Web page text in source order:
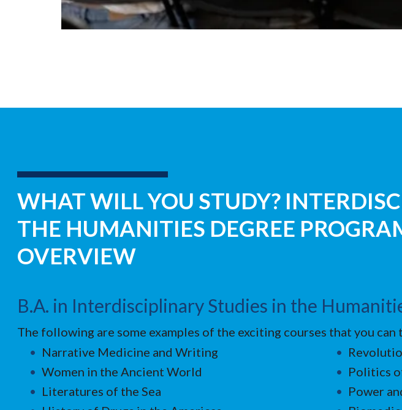
WHAT WILL YOU STUDY?
THE HUMANITIES DEGREE
OVERVIEW
B.A. in Interdisciplinary Studies in the
The following are some examples of the exciting courses that you can
Narrative Medicine and Writing
Women in the Ancient World
Literatures of the Sea
Politics
Power